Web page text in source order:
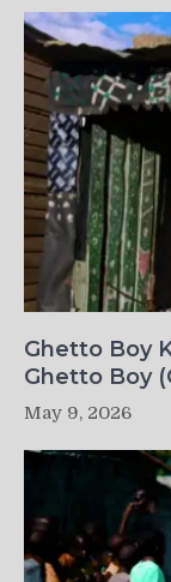
Ghetto Boy
Ghetto Boy
May 9, 2026